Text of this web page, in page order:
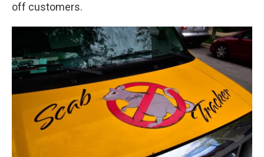
off customers.